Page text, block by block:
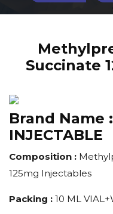
Succinate
Brand Name :
INJECTABLE
Composition :
125mg Injectables
Packing : 10 ML